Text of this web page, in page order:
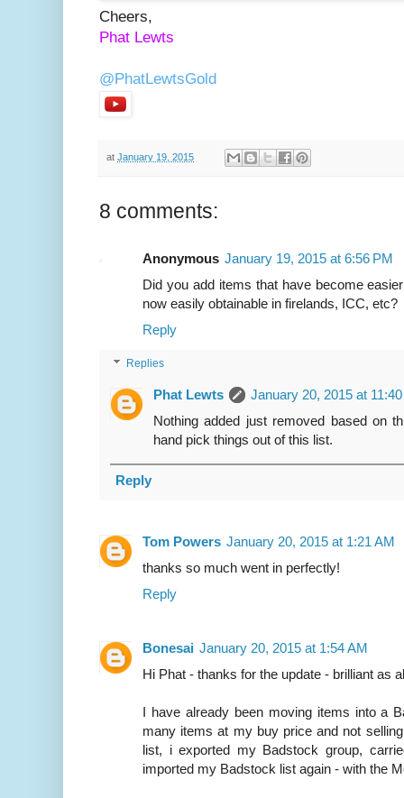
Cheers,
Phat Lewts
@PhatLewtsGold
at January 19, 2015
8 comments:
Anonymous January 19, 2015 at 6:56 PM
Did you add items that have become
now easily obtainable in firelands, ICC, etc?
Reply
Replies
Phat Lewts
January 20, 2015 at
Nothing added just removed based on
hand pick things out of this list.
Reply
Tom Powers January 20, 2015 at 1:21 AM
thanks so much went in perfectly!
Reply
Bonesai January 20, 2015 at 1:54 AM
Hi Phat - thanks for the update - brilliant as
I have already been moving items into a
many items at my buy price and not
list, i exported my Badstock group,
imported my Badstock list again - with the